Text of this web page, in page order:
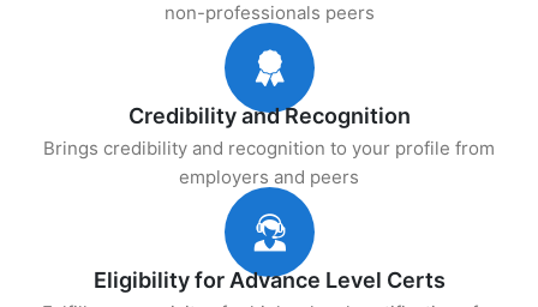
non-professionals peers
Credibility and Recognition
Brings credibility and recognition to your profile from
employers and peers
Eligibility for Advance Level Certs